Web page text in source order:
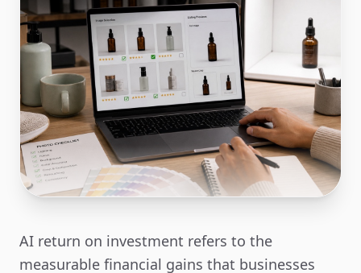
AI return on investment refers to the
measurable financial gains that businesses